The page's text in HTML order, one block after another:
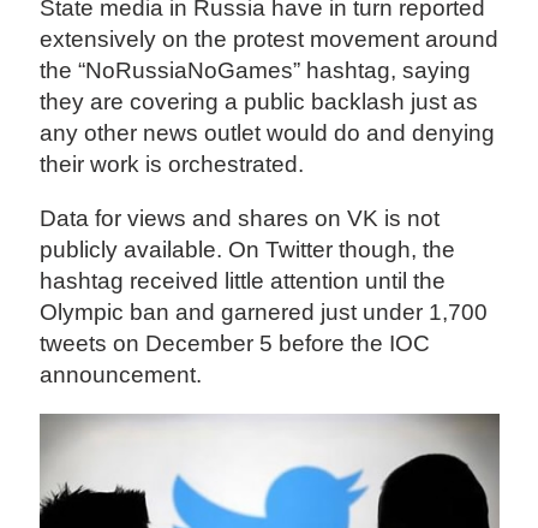
State media in Russia have in turn reported
extensively on the protest movement around
the “NoRussiaNoGames” hashtag, saying
they are covering a public backlash just as
any other news outlet would do and denying
their work is orchestrated.
Data for views and shares on VK is not
publicly available. On Twitter though, the
hashtag received little attention until the
Olympic ban and garnered just under 1,700
tweets on December 5 before the IOC
announcement.